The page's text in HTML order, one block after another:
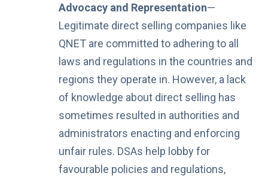
Advocacy and Representation—
Legitimate direct selling companies like
QNET are committed to adhering to all
laws and regulations in the countries and
regions they operate in. However, a lack
of knowledge about direct selling has
sometimes resulted in authorities and
administrators enacting and enforcing
unfair rules. DSAs help lobby for
favourable policies and regulations,